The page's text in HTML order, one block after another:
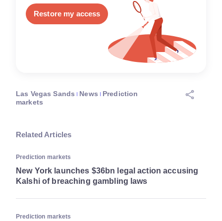
Restore my access
Las Vegas Sands News
Prediction
markets
Related Articles
Prediction markets
New York launches $36bn legal action accusing
Kalshi of breaching gambling laws
Prediction markets